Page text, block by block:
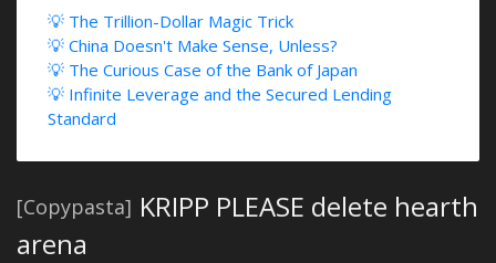
💡 The Trillion-Dollar Magic Trick
💡 China Doesn't Make Sense, Unless?
💡 The Curious Case of the Bank of Japan
💡 Infinite Leverage and the Secured Lending
Standard
[Copypasta] KRIPP PLEASE delete hearth
arena